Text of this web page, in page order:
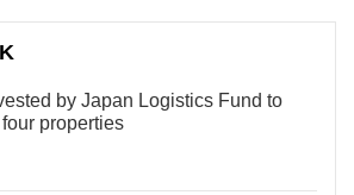
by Japan Logistics Fund to
properties